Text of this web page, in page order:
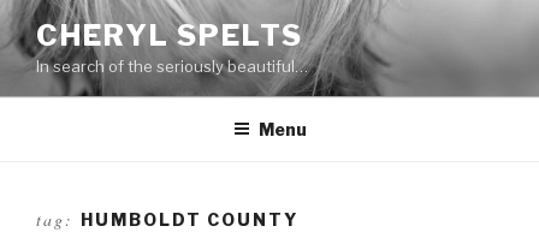
Skip
to
content
CHERYL SPELTS
In search of the seriously beautiful…
Menu
tag: HUMBOLDT COUNTY